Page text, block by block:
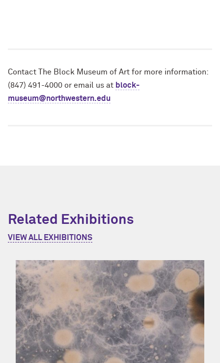
Contact The Block Museum of Art for more information:
(847) 491-4000 or email us at block-
museum@northwestern.edu
Related Exhibitions
VIEW ALL EXHIBITIONS